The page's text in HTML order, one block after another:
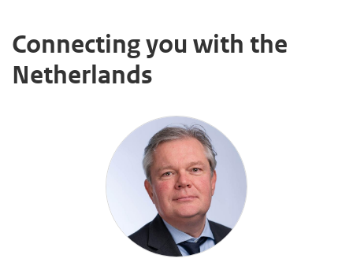
Connecting you with the
Netherlands